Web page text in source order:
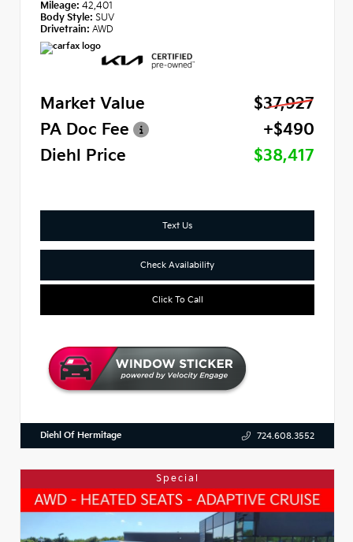
Mileage: 42,401
Body Style: SUV
Drivetrain: AWD
Market Value
$37,927
PA Doc Fee
+$490
Diehl Price
$38,417
Text Us
Check Availability
Click To Call
Diehl Of Hermitage 724.608.3552
Special